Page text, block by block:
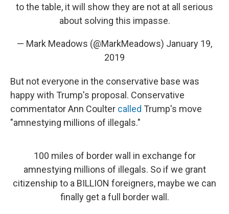
to the table, it will show they are not at all serious
about solving this impasse.
— Mark Meadows (@MarkMeadows) January 19,
2019
But not everyone in the conservative base was
happy with Trump's proposal. Conservative
commentator Ann Coulter called Trump's move
"amnestying millions of illegals."
100 miles of border wall in exchange for
amnestying millions of illegals. So if we grant
citizenship to a BILLION foreigners, maybe we can
finally get a full border wall.